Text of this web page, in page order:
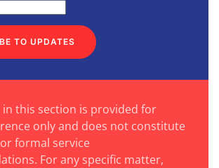
TO UPDATES
this section is provided for
only and does not constitute
formal service
For any specific matter,